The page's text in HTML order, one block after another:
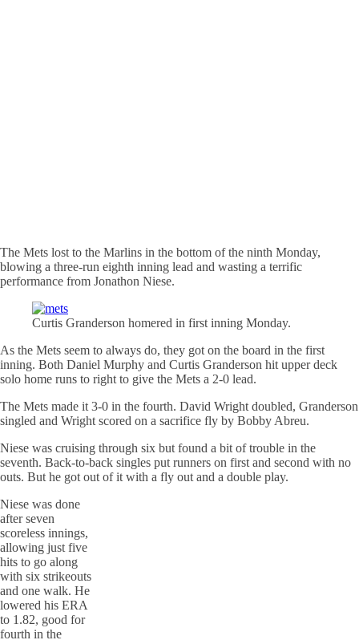
The Mets lost to the Marlins in the bottom of the ninth Monday,
blowing a three-run eighth inning lead and wasting a terrific
performance from Jonathon Niese.
Curtis Granderson homered in first inning Monday.
As the Mets seem to always do, they got on the board in the first
inning. Both Daniel Murphy and Curtis Granderson hit upper deck
solo home runs to right to give the Mets a 2-0 lead.
The Mets made it 3-0 in the fourth. David Wright doubled, Granderson
singled and Wright scored on a sacrifice fly by Bobby Abreu.
Niese was cruising through six but found a bit of trouble in the
seventh. Back-to-back singles put runners on first and second with no
outs. But he got out of it with a fly out and a double play.
Niese was done
after seven
scoreless innings,
allowing just five
hits to go along
with six strikeouts
and one walk. He
lowered his ERA
to 1.82, good for
fourth in the